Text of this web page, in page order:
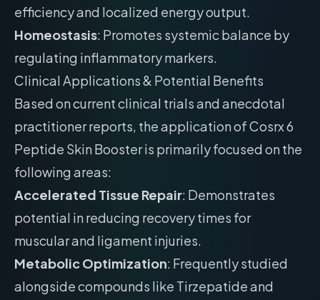
efficiency and localized energy output.
Homeostasis: Promotes systemic balance by
regulating inflammatory markers.
Clinical Applications & Potential Benefits
Based on current clinical trials and anecdotal
practitioner reports, the application of Cosrx 6
Peptide Skin Booster is primarily focused on the
following areas:
Accelerated Tissue Repair: Demonstrates
potential in reducing recovery times for
muscular and ligament injuries.
Metabolic Optimization: Frequently studied
alongside compounds like Tirzepatide and